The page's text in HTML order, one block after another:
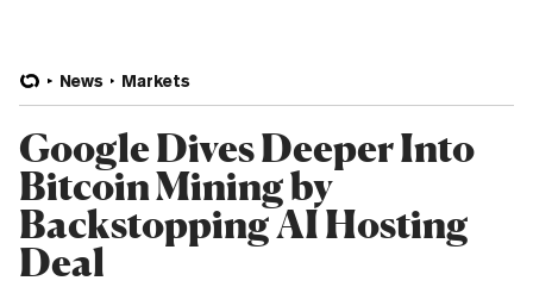
News Markets
Google Dives Deeper Into
Bitcoin Mining by
Backstopping AI Hosting
Deal